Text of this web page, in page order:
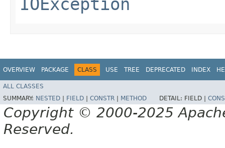
OVERVIEW PACKAGE CLASS USE TREE DEPRECATED INDEX
ALL CLASSES
SUMMARY: NESTED FIELD CONSTR METHOD DETAIL: FIELD |
Copyright © 2000-2025
Reserved.